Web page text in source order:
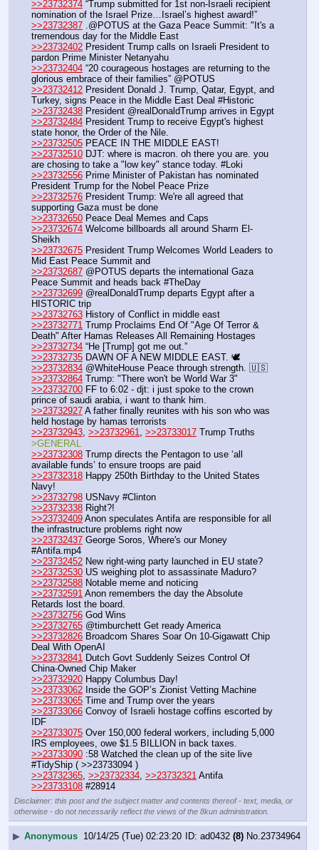
>>23732374 “Trump submitted for 1st non-Israeli recipient
nomination of the Israel Prize…Israel’s highest award!”
>>23732387 .@POTUS at the Gaza Peace Summit: "It's a
tremendous day for the Middle East
>>23732402 President Trump calls on Israeli President to
pardon Prime Minister Netanyahu
>>23732404 “20 courageous hostages are returning to the
glorious embrace of their families” @POTUS
>>23732412 President Donald J. Trump, Qatar, Egypt, and
Turkey, signs Peace in the Middle East Deal #Historic
>>23732438 President @realDonaldTrump arrives in Egypt
>>23732484 President Trump to receive Egypt's highest
state honor, the Order of the Nile.
>>23732505 PEACE IN THE MIDDLE EAST!
>>23732510 DJT: where is macron. oh there you are. you
are chosing to take a "low key" stance today. #Loki
>>23732556 Prime Minister of Pakistan has nominated
President Trump for the Nobel Peace Prize
>>23732576 President Trump: We're all agreed that
supporting Gaza must be done
>>23732650 Peace Deal Memes and Caps
>>23732674 Welcome billboards all around Sharm El-
Sheikh
>>23732675 President Trump Welcomes World Leaders to
Mid East Peace Summit and
>>23732687 @POTUS departs the international Gaza
Peace Summit and heads back #TheDay
>>23732699 @realDonaldTrump departs Egypt after a
HISTORIC trip
>>23732763 History of Conflict in middle east
>>23732771 Trump Proclaims End Of "Age Of Terror &
Death" After Hamas Releases All Remaining Hostages
>>23732734 “He [Trump] got me out.”
>>23732735 DAWN OF A NEW MIDDLE EAST. 🕊️
>>23732834 @WhiteHouse Peace through strength. 🇺🇸
>>23732864 Trump: "There won't be World War 3"
>>23732700 FF to 6:02 - djt: i just spoke to the crown
prince of saudi arabia, i want to thank him.
>>23732927 A father finally reunites with his son who was
held hostage by hamas terrorists
>>23732943, >>23732961, >>23733017 Trump Truths
>GENERAL
>>23732308 Trump directs the Pentagon to use ‘all
available funds’ to ensure troops are paid
>>23732318 Happy 250th Birthday to the United States
Navy!
>>23732798 USNavy #Clinton
>>23732338 Right?!
>>23732409 Anon speculates Antifa are responsible for all
the infrastructure problems right now
>>23732437 George Soros, Where's our Money
#Antifa.mp4
>>23732452 New right-wing party launched in EU state?
>>23732530 US weighing plot to assassinate Maduro?
>>23732588 Notable meme and noticing
>>23732591 Anon remembers the day the Absolute
Retards lost the board.
>>23732756 God Wins
>>23732765 @timburchett Get ready America
>>23732826 Broadcom Shares Soar On 10-Gigawatt Chip
Deal With OpenAI
>>23732841 Dutch Govt Suddenly Seizes Control Of
China-Owned Chip Maker
>>23732920 Happy Columbus Day!
>>23733062 Inside the GOP’s Zionist Vetting Machine
>>23733065 Time and Trump over the years
>>23733066 Convoy of Israeli hostage coffins escorted by
IDF
>>23733075 Over 150,000 federal workers, including 5,000
IRS employees, owe $1.5 BILLION in back taxes.
>>23733090 :58 Watched the clean up of the site live
#TidyShip ( >>23733094 )
>>23732365, >>23732334, >>23732321 Antifa
>>23733108 #28914
Disclaimer: this post and the subject matter and contents thereof - text, media, or
otherwise - do not necessarily reflect the views of the 8kun administration.
▶ Anonymous 10/14/25 (Tue) 02:23:20 ad0432 (8) No.23734964